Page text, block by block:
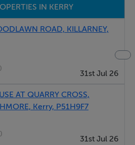
IN KERRY
ROAD, KILLARNEY,
31st Jul 26
AT QUARRY CROSS,
Kerry, P51H9F7
31st Jul 26